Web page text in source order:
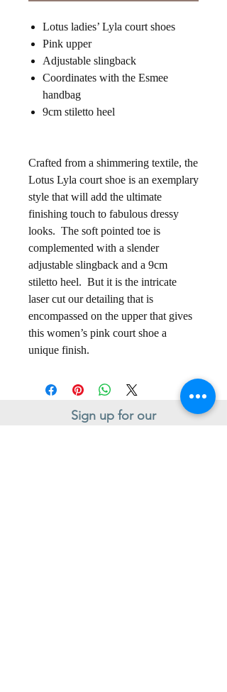
Lotus ladies’ Lyla court shoes
Pink upper
Adjustable slingback
Coordinates with the Esmee
handbag
9cm stiletto heel
Crafted from a shimmering textile, the
Lotus Lyla court shoe is an exemplary
style that will add the ultimate
finishing touch to fabulous dressy
looks. The soft pointed toe is
complemented with a slender
adjustable slingback and a 9cm
stiletto heel. But it is the intricate
laser cut our detailing that is
encompassed on the upper that gives
this women’s pink court shoe a
unique finish.
Sign up for our